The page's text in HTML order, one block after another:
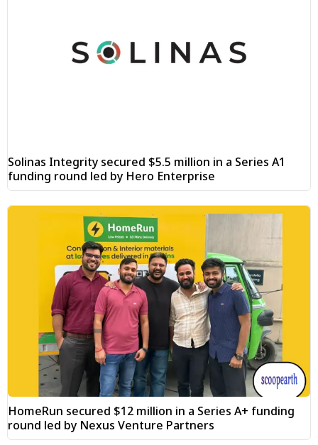
Solinas Integrity secured $5.5 million in a Series A1
funding round led by Hero Enterprise
HomeRun secured $12 million in a Series A+ funding
round led by Nexus Venture Partners